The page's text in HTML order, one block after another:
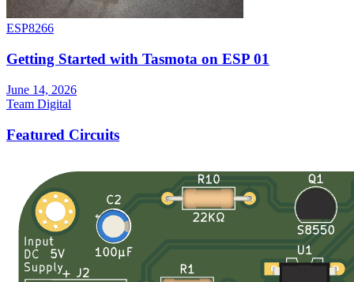
ESP8266
Getting Started with Tasmota on ESP 01
June 14, 2026
Team Digital
Featured Circuits